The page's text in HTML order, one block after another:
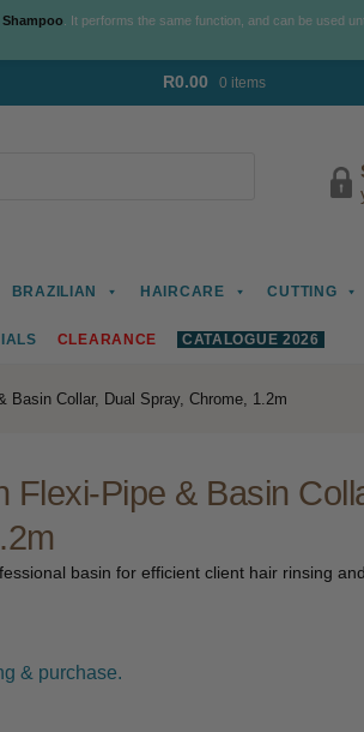
R0.00 0 items
BRAZILIAN HAIRCARE CUTTING
CLEARANCE CATALOGUE 2026
Basin Collar, Dual Spray, Chrome, 1.2m
Flexi-Pipe & Basin
basin for efficient client hair rinsing
& purchase.
. It performs the same function, and can be used